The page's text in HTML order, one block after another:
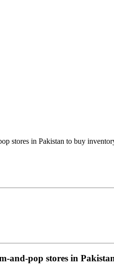
stores in Pakistan to buy
and-pop stores in